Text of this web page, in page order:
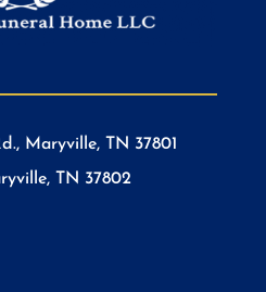
Maryville, TN 37801
TN 37802